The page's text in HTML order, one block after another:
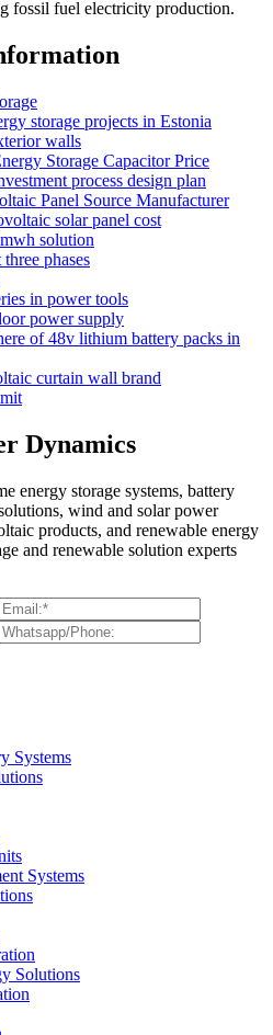
fossil fuel electricity production.
storage projects in Estonia
walls
Storage Capacitor Price
process design plan
Panel Source Manufacturer
solar panel cost
solution
phases
in power tools
power supply
of 48v lithium battery packs in
curtain wall brand
Dynamics
energy storage systems, battery
wind and solar power
products, and renewable energy
and renewable solution experts
Systems
Systems
Solutions